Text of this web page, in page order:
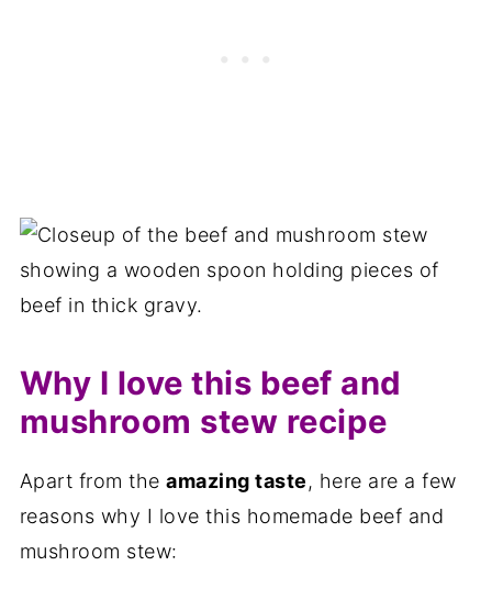
Why I love this beef and
mushroom stew recipe
Apart from theamazing taste, here are a few
reasons why I love this homemade beef and
mushroom stew: